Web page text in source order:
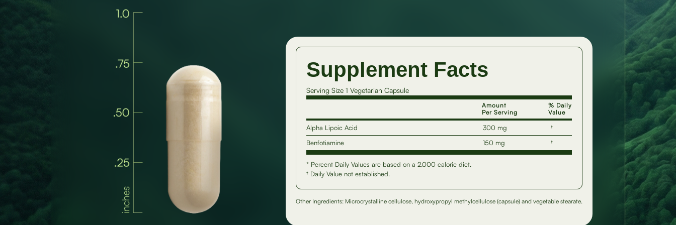
Supplement Facts
Serving Size 1 Vegetarian Capsule
Amount
Per Serving
% Daily
Value
Alpha Lipoic Acid 300 mg
†
Benfotiamine
150 mg †
* Percent Daily Values are based on a 2,000 calorie diet.
† Daily Value not established.
Other Ingredients: Microcrystalline cellulose, hydroxypropyl methylcellulose (capsule) and vegetable stearate.